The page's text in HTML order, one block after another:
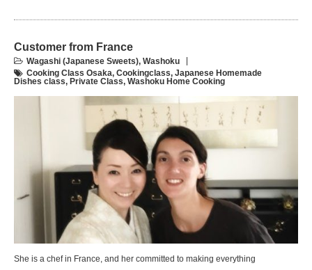
Customer from France
Wagashi (Japanese Sweets), Washoku
Cooking Class Osaka, Cookingclass, Japanese Homemade
Dishes class, Private Class, Washoku Home Cooking
She is a chef in France, and her committed to making everything